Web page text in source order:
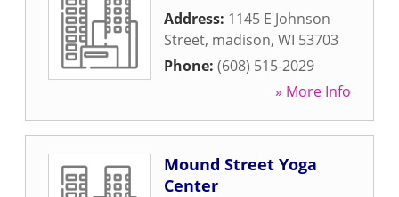
Address: 1145 E Johnson
Street, madison, WI 53703
Phone: (608) 515-2029
» More Info
Mound Street Yoga
Center